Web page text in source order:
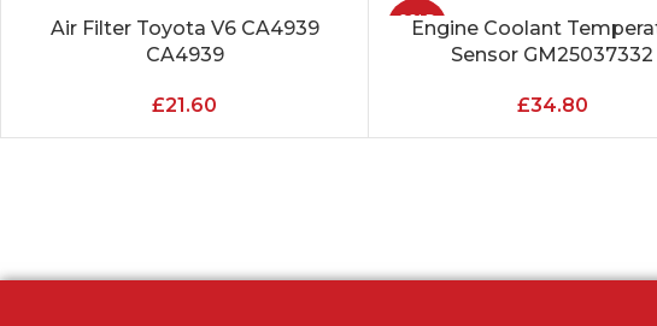
ADD TO CART
Air Filter Toyota V6 CA4939
CA4939
£21.60
SOLD
OUT
READ MORE
Engine Coolant
Sensor GM25037332
£34.80